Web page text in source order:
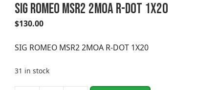
SIG ROMEO MSR2 2MOA R-DOT 1X20
$130.00
SIG ROMEO MSR2 2MOA R-DOT 1X20
31 in stock